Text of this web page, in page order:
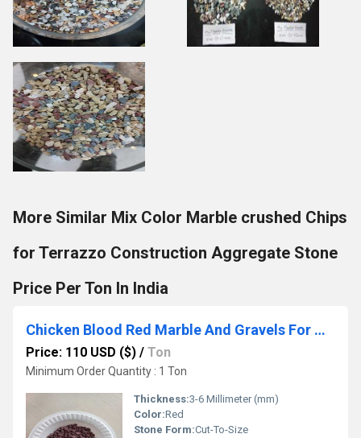
More Similar Mix Color Marble crushed Chips
for Terrazzo Construction Aggregate Stone
Price Per Ton In India
Chicken Blood Red Marble And Gravels For Garden Decor and commercial construction landscaping architectural used
Price: 110 USD ($) / Ton
Minimum Order Quantity : 1 Ton
Thickness:3-6 Millimeter (mm)
Color:Red
Stone Form:Cut-To-Size